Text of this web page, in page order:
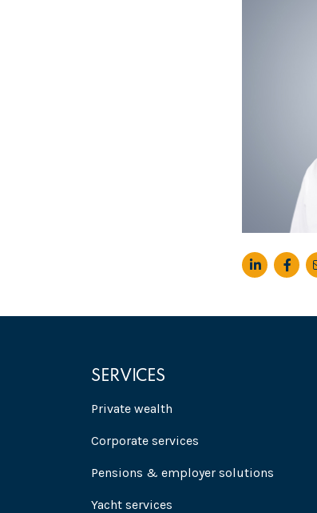
SERVICES
Private wealth
Corporate services
Pensions & employer solutions
Yacht services